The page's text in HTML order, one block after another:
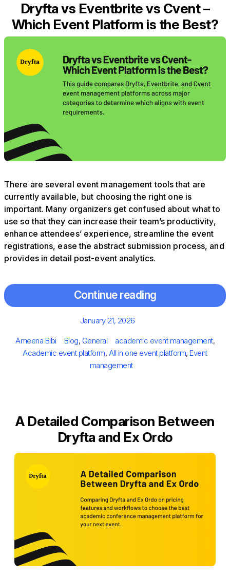
Dryfta vs Eventbrite vs Cvent –
Which Event Platform is the Best?
There are several event management tools that are
currently available, but choosing the right one is
important. Many organizers get confused about what to
use so that they can increase their team’s productivity,
enhance attendees’ experience, streamline the event
registrations, ease the abstract submission process, and
provides in detail post-event analytics.
Continue reading
Posted
January 21, 2026
Author
Ameena Bibi Categories
Blog, General Tags
academic event management,
Academic event platform, All in one event platform, Event
management
A Detailed Comparison Between
Dryfta and Ex Ordo